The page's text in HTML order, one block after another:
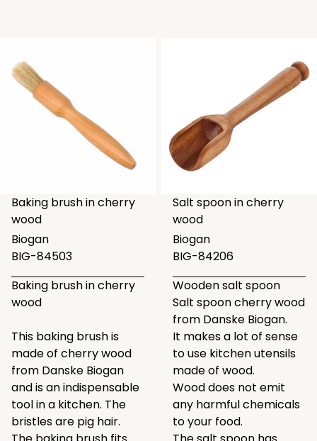
Baking brush in cherry
wood
Biogan
BIG-84503
Baking brush in cherry
wood
This baking brush is
made of cherry wood
from Danske Biogan
and is an indispensable
tool in a kitchen. The
bristles are pig hair.
Salt spoon in cherry
wood
Biogan
BIG-84206
Wooden salt spoon
Salt spoon cherry wood
from Danske Biogan.
It makes a lot of sense
to use kitchen utensils
made of wood.
Wood does not emit
any harmful chemicals
to your food.